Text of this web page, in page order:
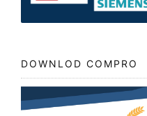
DOWNLOD COMPRO